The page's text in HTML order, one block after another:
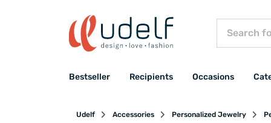
Bestseller Recipients Occasions
Udelf Accessories Personalized Jewelry